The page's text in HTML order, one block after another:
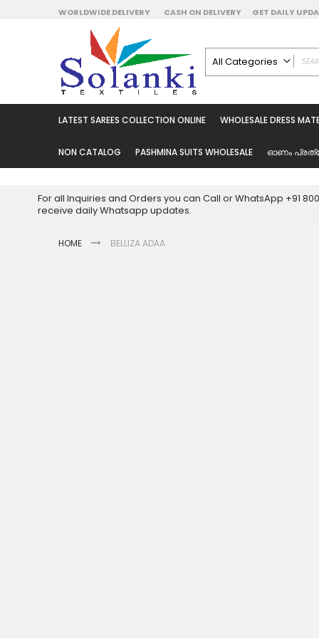
Skip
to
Content
WORLDWIDE DELIVERY CASH ON DELIVERY GET DAILY
All Categories
Latest Sarees
Wholesale Dress
Pakistani Suits
Readymade Dress
LATEST SAREES COLLECTION ONLINE WHOLESALE DRESS
NON CATALOG PASHMINA SUITS WHOLESALE ഓണം
For all Inquiries and Orders you can Call or WhatsApp +91
receive daily Whatsapp updates.
HOME BELLIZA ADAA